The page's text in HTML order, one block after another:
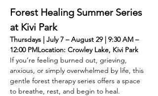
Forest Healing Summer Series
at Kivi Park
Thursdays | July 7 – August 29 | 9:30 AM –
12:00 PMLocation: Crowley Lake, Kivi Park
If you’re feeling burned out, grieving,
anxious, or simply overwhelmed by life, this
gentle forest therapy series offers a space
to breathe, rest, and begin to heal.